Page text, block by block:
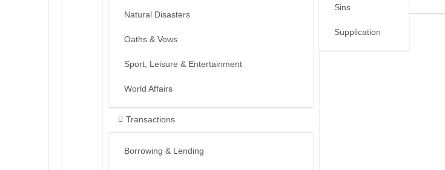
Natural Disasters
Oaths & Vows
Sport, Leisure & Entertainment
World Affairs
Transactions
Borrowing & Lending
Sins
Supplication